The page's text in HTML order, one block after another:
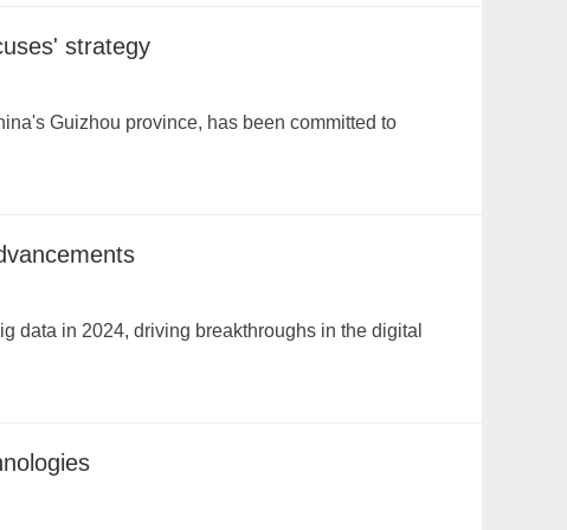
strategy
Guizhou province, has been committed to
data in 2024, driving breakthroughs in the digital